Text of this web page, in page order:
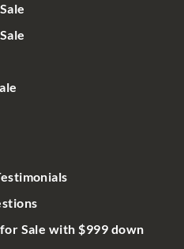
Sale with $999 down